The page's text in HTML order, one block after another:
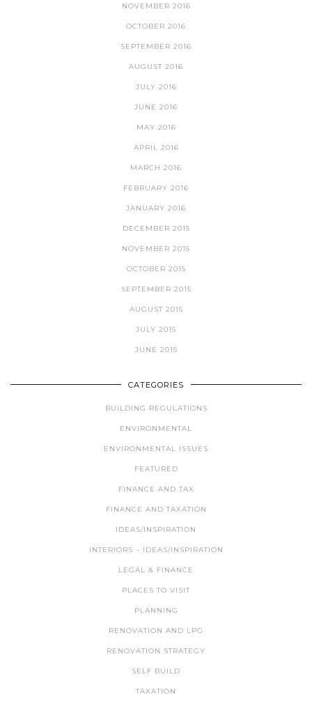
NOVEMBER 2016
OCTOBER 2016
SEPTEMBER 2016
AUGUST 2016
JULY 2016
JUNE 2016
MAY 2016
APRIL 2016
MARCH 2016
FEBRUARY 2016
JANUARY 2016
DECEMBER 2015
NOVEMBER 2015
OCTOBER 2015
SEPTEMBER 2015
AUGUST 2015
JULY 2015
JUNE 2015
CATEGORIES
BUILDING REGULATIONS
ENVIRONMENTAL
ENVIRONMENTAL ISSUES
FEATURED
FINANCE AND TAX
FINANCE AND TAXATION
IDEAS/INSPIRATION
INTERIORS – IDEAS/INSPIRATION
LEGAL & FINANCE
PLACES TO VISIT
PLANNING
RENOVATION AND LPG
RENOVATION STRATEGY
SELF BUILD
TAXATION